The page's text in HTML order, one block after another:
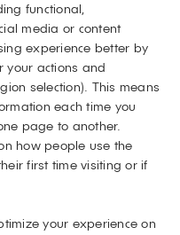
functional,
media or content
experience better by
your actions and
selection). This means
each time you
page to another.
how people use the
first time visiting or if
your experience on